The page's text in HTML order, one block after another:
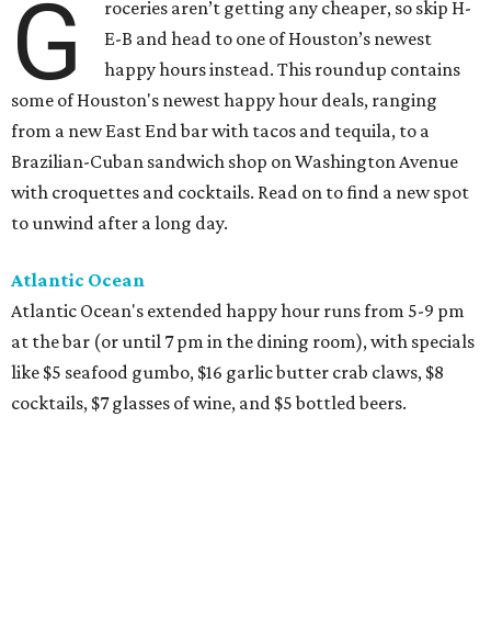
G
roceries aren’t getting any cheaper, so skip H-
E-B and head to one of Houston’s newest
happy hours instead. This roundup contains
some of Houston's newest happy hour deals, ranging
from a new East End bar with tacos and tequila, to a
Brazilian-Cuban sandwich shop on Washington Avenue
with croquettes and cocktails. Read on to find a new spot
to unwind after a long day.
Atlantic Ocean
Atlantic Ocean's extended happy hour runs from 5-9 pm
at the bar (or until 7 pm in the dining room), with specials
like $5 seafood gumbo, $16 garlic butter crab claws, $8
cocktails, $7 glasses of wine, and $5 bottled beers.